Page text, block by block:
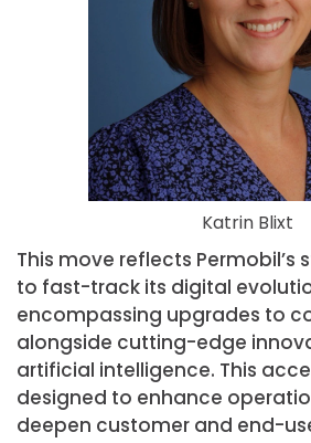
Katrin Blixt
This move reflects Permobil’s
to fast-track its digital
encompassing upgrades to
alongside cutting-edge
artificial intelligence. This
designed to enhance
deepen customer and end-